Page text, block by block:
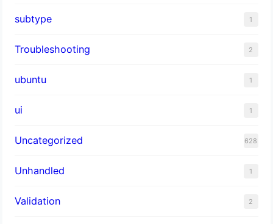
subtype 1
Troubleshooting 2
ubuntu 1
ui 1
Uncategorized 628
Unhandled 1
Validation 2